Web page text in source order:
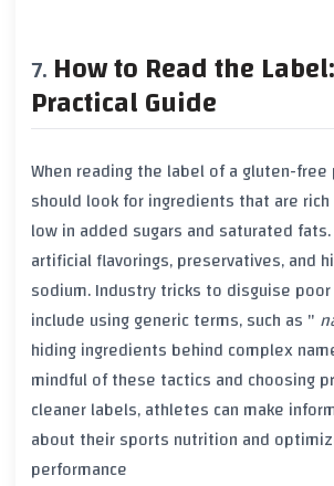
How to Read the
Practical Guide
When reading the label of a gluten-free
should look for ingredients that are
low in added sugars and saturated fats
artificial flavorings,preservatives, and
sodium. Industry tricks to disguise
include using generic terms, such as "
hiding ingredients behind complex
mindful of these tactics and choosing
cleaner labels, athletes can make
about their sports nutrition and
performance